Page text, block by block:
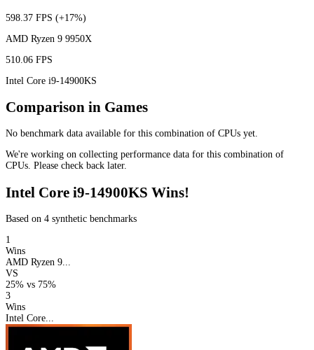
598.37 FPS (+17%)
AMD Ryzen 9 9950X
510.06 FPS
Intel Core i9-14900KS
Comparison in Games
No benchmark data available for this combination of CPUs yet.
We're working on collecting performance data for this combination of
CPUs. Please check back later.
Intel Core i9-14900KS Wins!
Based on 4 synthetic benchmarks
1
Wins
AMD Ryzen 9...
VS
25% vs 75%
3
Wins
Intel Core...